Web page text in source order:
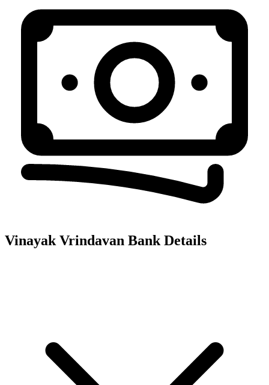
Vinayak Vrindavan Bank Details